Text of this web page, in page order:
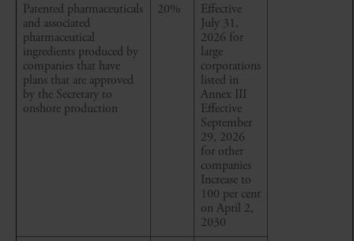
Patented pharmaceuticals
and associated
pharmaceutical
ingredients produced by
companies that have
plans that are approved
by the Secretary to
onshore production
20%
Effective
July 31,
2026 for
large
corporations
listed in
Annex III
Effective
September
29, 2026
for other
companies
Increase to
100 per cent
on April 2,
2030